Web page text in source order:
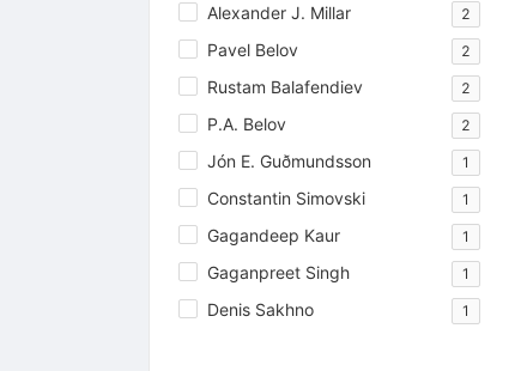
Alexander J. Millar 2
Pavel Belov 2
Rustam Balafendiev 2
P.A. Belov 2
Jón E. Guðmundsson 1
Constantin Simovski 1
Gagandeep Kaur 1
Gaganpreet Singh 1
Denis Sakhno 1